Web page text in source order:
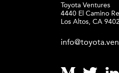
Toyota Ventures
4440 El Camino
Los Altos, CA